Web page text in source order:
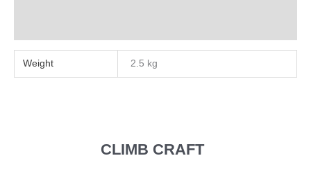
Weight 2.5 kg
CLIMB CRAFT